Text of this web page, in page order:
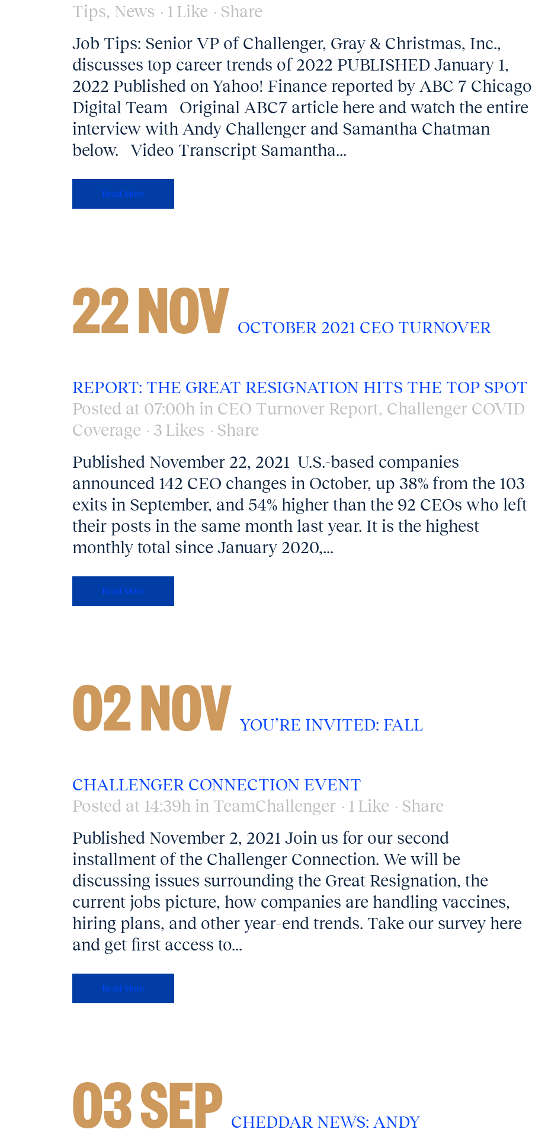
Tips, News 1 Like
Share
Job Tips: Senior VP of Challenger, Gray & Christmas, Inc.,
discusses top career trends of 2022 PUBLISHED January 1,
2022 Published on Yahoo! Finance reported by ABC 7 Chicago
Digital Team Original ABC7 article here and watch the entire
interview with Andy Challenger and Samantha Chatman
below. Video Transcript Samantha...
Read More
22 NOV OCTOBER 2021 CEO TURNOVER
REPORT: THE GREAT RESIGNATION HITS THE TOP SPOT
Posted at 07:00h in CEO Turnover Report, Challenger COVID
Coverage
3 Likes
Share
Published November 22, 2021 U.S.-based companies
announced 142 CEO changes in October, up 38% from the 103
exits in September, and 54% higher than the 92 CEOs who left
their posts in the same month last year. It is the highest
monthly total since January 2020,...
Read More
02 NOV YOU’RE INVITED: FALL
CHALLENGER CONNECTION EVENT
Posted at 14:39h in TeamChallenger 1 Like
Share
Published November 2, 2021 Join us for our second
installment of the Challenger Connection. We will be
discussing issues surrounding the Great Resignation, the
current jobs picture, how companies are handling vaccines,
hiring plans, and other year-end trends. Take our survey here
and get first access to...
Read More
03 SEP CHEDDAR NEWS: ANDY